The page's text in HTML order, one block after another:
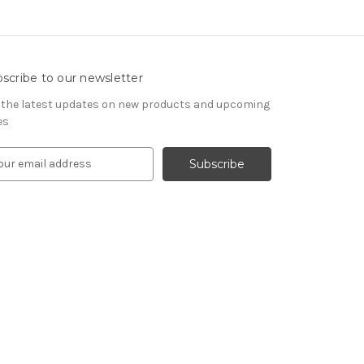
to our newsletter
the latest updates on new products and upcoming